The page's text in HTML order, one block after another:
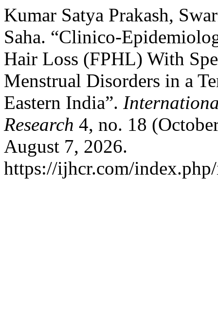
Kumar Satya Prakash,
Saha. “Clinico-
Hair Loss (FPHL) With
Menstrual Disorders in a
Eastern India”.
Research 4, no. 18
August 7, 2026.
https://ijhcr.com/